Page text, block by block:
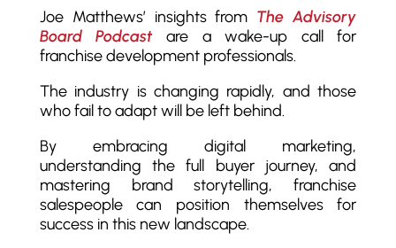
Joe Matthews’ insights from The Advisory
Board Podcastare a wake-up call for
franchise development professionals.
The industry is changing rapidly, and those
who fail to adapt will be left behind.
By embracing digital marketing,
understanding the full buyer journey, and
mastering brand storytelling, franchise
salespeople can position themselves for
success in this new landscape.